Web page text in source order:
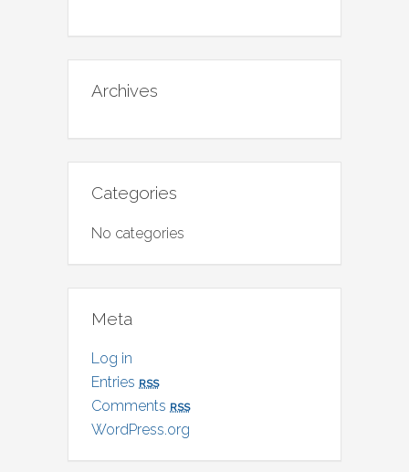
Archives
Categories
No categories
Meta
Log in
Entries rss
Comments rss
WordPress.org